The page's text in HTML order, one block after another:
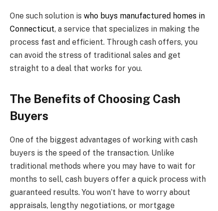
One such solution is who buys manufactured homes in
Connecticut, a service that specializes in making the
process fast and efficient. Through cash offers, you
can avoid the stress of traditional sales and get
straight to a deal that works for you.
The Benefits of Choosing Cash
Buyers
One of the biggest advantages of working with cash
buyers is the speed of the transaction. Unlike
traditional methods where you may have to wait for
months to sell, cash buyers offer a quick process with
guaranteed results. You won’t have to worry about
appraisals, lengthy negotiations, or mortgage